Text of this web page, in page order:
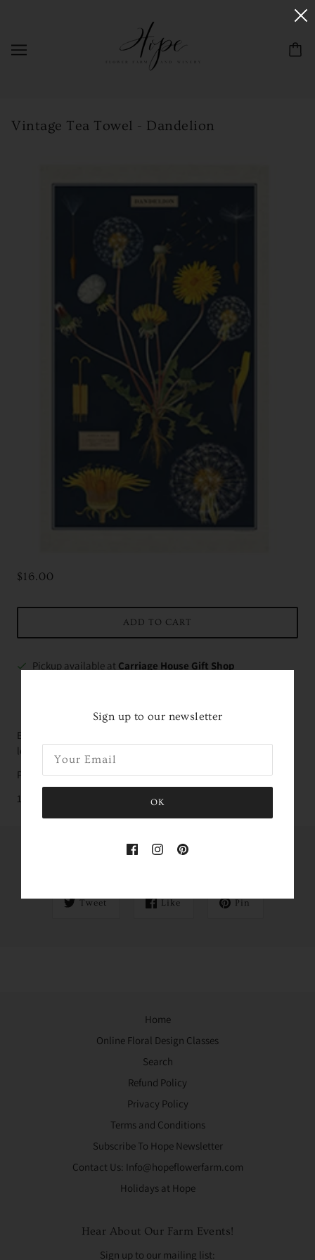
Vintage Tea Towel - Dandelion
$16.00
ADD TO CART
Pickup available at Carriage House Gift Shop
Beautiful tea towel made of 100% natural cotton with hanging
loop
Packaged in a handsewn muslin drawstring bag
19" x 32" (48 cm x 80 cm)
Share this
Tweet Like Pin
Home
Online Floral Design Classes
Search
Refund Policy
Privacy Policy
Terms and Conditions
Subscribe To Hope Newsletter
Contact Us: Info@hopeflowerfarm.com
Holidays at Hope
Hear About Our Farm Events!
Sign up to our mailing list:
Sign up to our newsletter
OK